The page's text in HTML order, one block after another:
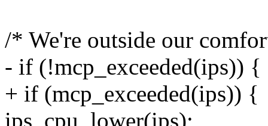
/* We're outside our
- if (!mcp_exceeded(ips)) {
+ if (mcp_exceeded(ips)) {
ips_cpu_lower(ips);